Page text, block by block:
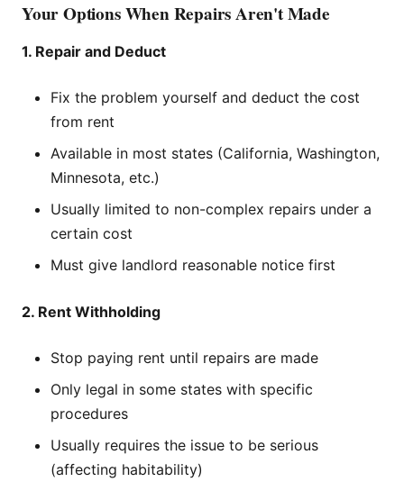
Your Options When Repairs Aren't Made
1. Repair and Deduct
Fix the problem yourself and deduct the cost
from rent
Available in most states (California, Washington,
Minnesota, etc.)
Usually limited to non-complex repairs under a
certain cost
Must give landlord reasonable notice first
2. Rent Withholding
Stop paying rent until repairs are made
Only legal in some states with specific
procedures
Usually requires the issue to be serious
(affecting habitability)